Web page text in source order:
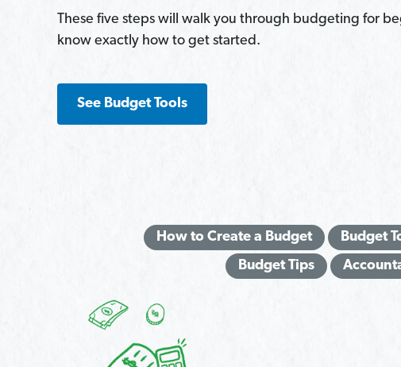
These five steps will walk you through budgeting for
know exactly how to get started.
See Budget Tools
How to Create a Budget Budget
Budget Tips